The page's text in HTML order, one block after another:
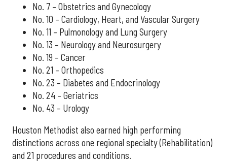
No. 7 – Obstetrics and Gynecology
No. 10 – Cardiology, Heart, and Vascular Surgery
No. 11 – Pulmonology and Lung Surgery
No. 13 – Neurology and Neurosurgery
No. 19 – Cancer
No. 21 – Orthopedics
No. 23 – Diabetes and Endocrinology
No. 24 – Geriatrics
No. 43 – Urology
Houston Methodist also earned high performing
distinctions across one regional specialty (Rehabilitation)
and 21 procedures and conditions.